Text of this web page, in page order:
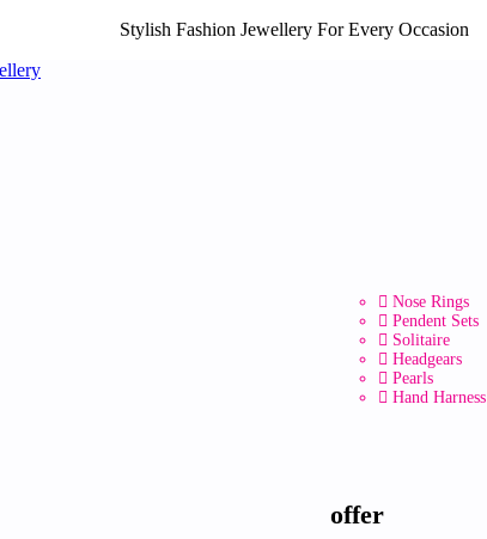
Stylish Fashion Jewellery For Every Occasion
Nose Rings
Pendent Sets
Solitaire
Headgears
Pearls
Hand Harness
offer